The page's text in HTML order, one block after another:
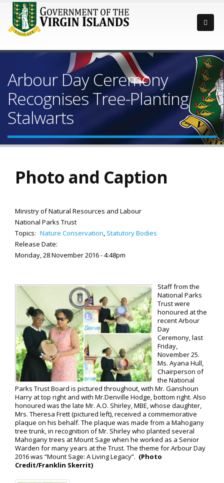
Arbour Day Ceremony
Recognises Tree-Planting
Stalwarts
Photo and Caption
Ministry of Natural Resources and Labour
National Parks Trust
Topics: Nature Conservation, Statutory Bodies
Release Date:
Monday, 28 November 2016 - 4:48pm
Staff from the
National Parks
Trust were
honoured at the
recent Arbour
Day
Ceremony, last
Friday,
November 25.
Ms. Ayana Hull,
Chairperson of
the National
Parks Trust Board is pictured throughout, with Mr. Ganshoun
Harry at top right and with Mr.Denville Hodge, bottom right. Also
honoured was the late Mr. A.O. Shirley, MBE, whose daughter,
Mrs. Theresa Frett (pictured left), received a commemorative
plaque on his behalf. The plaque was made from a Mahogany
tree trunk, in recognition of Mr. Shirley who planted several
Mahogany trees at Mount Sage when he worked as a Senior
Warden for many years at the Trust. The theme for Arbour Day
2016 was “Mount Sage: A Living Legacy”. (Photo
Credit/Franklin Skerrit)